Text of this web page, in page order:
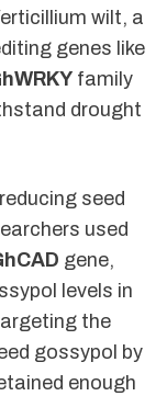
wilt, a
genes like
family
drought
seed
used
gene,
levels in
the
gossypol by
enough